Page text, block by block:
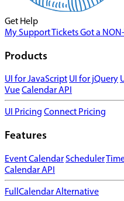
Get Help
My Support TicketsGot a
Products
UI for JavaScript UI for jQuery
VueCalendar API
UI Pricing Connect Pricing
Features
Event CalendarScheduler
Calendar API
FullCalendar Alternative